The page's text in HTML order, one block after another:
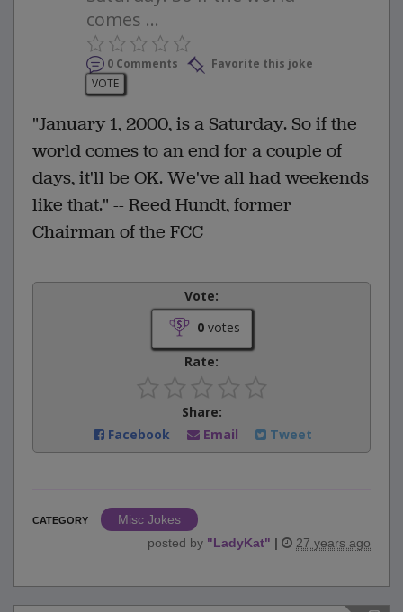
comes ...
0 Comments
Favorite this joke
VOTE
"January 1, 2000, is a Saturday. So if the
world comes to an end for a couple of
days, it'll be OK. We've all had weekends
like that." -- Reed Hundt, former
Chairman of the FCC
Vote:
0votes
Rate:
Share:
Facebook
Email Tweet
CATEGORY
Misc Jokes
posted by "LadyKat" | 27 years ago